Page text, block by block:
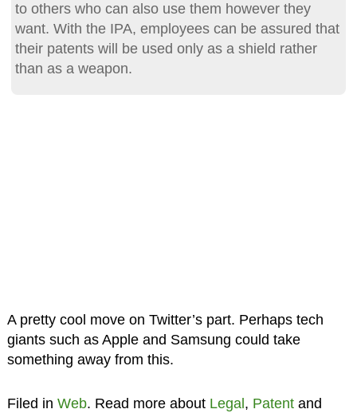
to others who can also use them however they
want. With the IPA, employees can be assured that
their patents will be used only as a shield rather
than as a weapon.
A pretty cool move on Twitter’s part. Perhaps tech
giants such as Apple and Samsung could take
something away from this.
Filed in Web. Read more about Legal , Patentand